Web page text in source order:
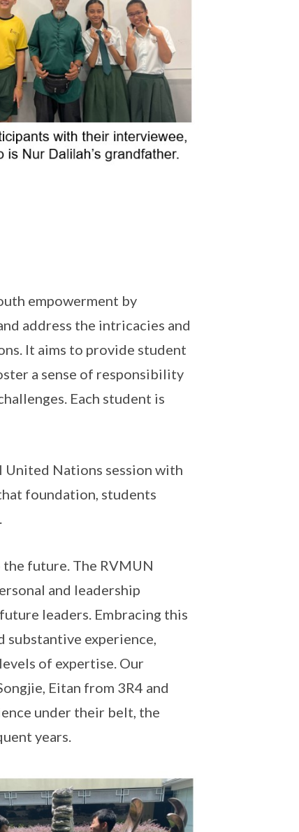
empowerment by
address the intricacies and
It aims to provide student
a sense of responsibility
Each student is
United Nations session with
foundation, students
the future. The RVMUN
and leadership
leaders. Embracing this
substantive experience,
of expertise. Our
Eitan from 3R4 and
under their belt, the
years.